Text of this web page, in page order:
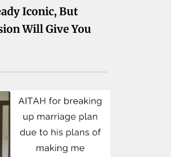
Iconic, But
Will Give You